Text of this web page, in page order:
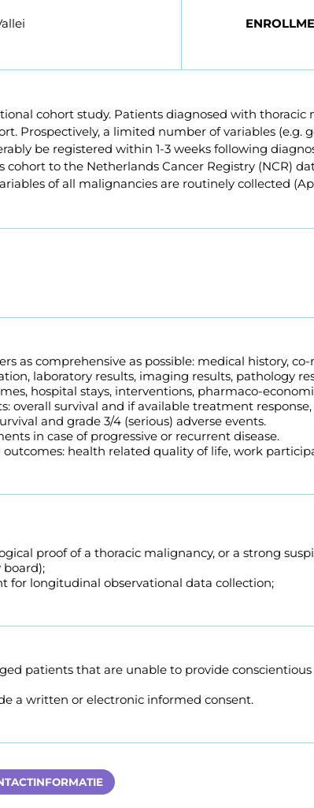
cohort study. Patients diagnosed with thoracic
Prospectively, a limited number of variables (e.g.
be registered within 1-3 weeks following
cohort to the Netherlands Cancer Registry (NCR)
of all malignancies are routinely collected
as comprehensive as possible: medical history,
laboratory results, imaging results, pathology
hospital stays, interventions, pharmaco-
overall survival and if available treatment
and grade 3/4 (serious) adverse events.
in case of progressive or recurrent disease.
health related quality of life, work
proof of a thoracic malignancy, or a strong
for longitudinal observational data collection;
patients that are unable to provide
a written or electronic informed consent.